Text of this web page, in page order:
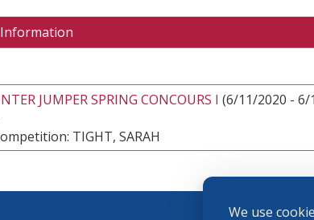
We use
JUMPER SPRING CONCOURS I (6/11/2020 - 6/
TIGHT, SARAH